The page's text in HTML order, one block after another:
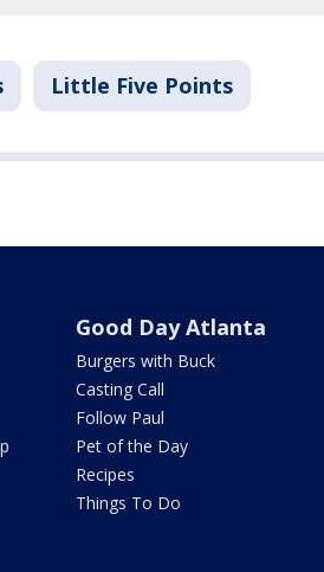
Little Five Points
Good Day Atlanta
Burgers with Buck
Casting Call
Follow Paul
Pet of the Day
Recipes
Things To Do